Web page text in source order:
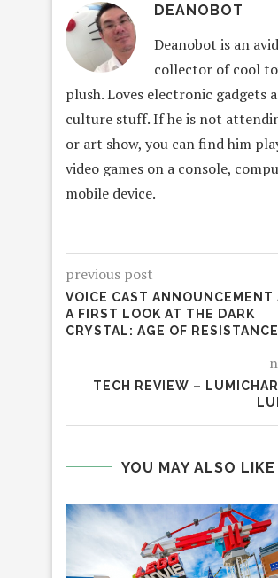
DEANOBOT
Deanobot is an avid
collector of cool
plush. Loves electronic gadgets
culture stuff. If he is not
or art show, you can find him
video games on a console,
mobile device.
previous post
VOICE CAST ANNOUNCEMENT
A FIRST LOOK AT THE DARK
CRYSTAL: AGE OF RESISTANCE
TECH REVIEW –
YOU MAY ALSO LIKE